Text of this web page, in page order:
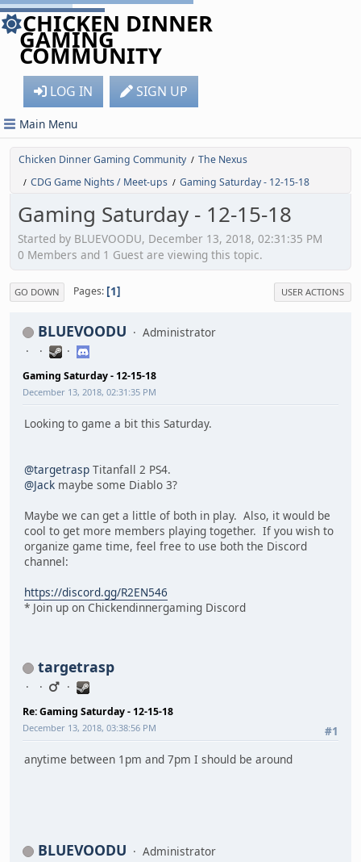
CHICKEN DINNER
GAMING
COMMUNITY
LOG IN SIGN UP
Main Menu
Chicken Dinner Gaming Community / The Nexus
/ CDG Game Nights / Meet-ups / Gaming Saturday - 12-15-18
Gaming Saturday - 12-15-18
Started by BLUEVOODU, December 13, 2018, 02:31:35 PM
0 Members and 1 Guest are viewing this topic.
GO DOWN Pages 1 USER ACTIONS
BLUEVOODU Administrator
Gaming Saturday - 12-15-18
December 13, 2018, 02:31:35 PM
Looking to game a bit this Saturday.
@targetrasp Titanfall 2 PS4.
@Jack maybe some Diablo 3?
Maybe we can get a little of both in play. Also, it would be
cool to get more members playing together. If you wish to
organize game time, feel free to use both the Discord
channel:
https://discord.gg/R2EN546
* Join up on Chickendinnergaming Discord
targetrasp
Re: Gaming Saturday - 12-15-18
#1
December 13, 2018, 03:38:56 PM
anytime between 1pm and 7pm I should be around
BLUEVOODU Administrator